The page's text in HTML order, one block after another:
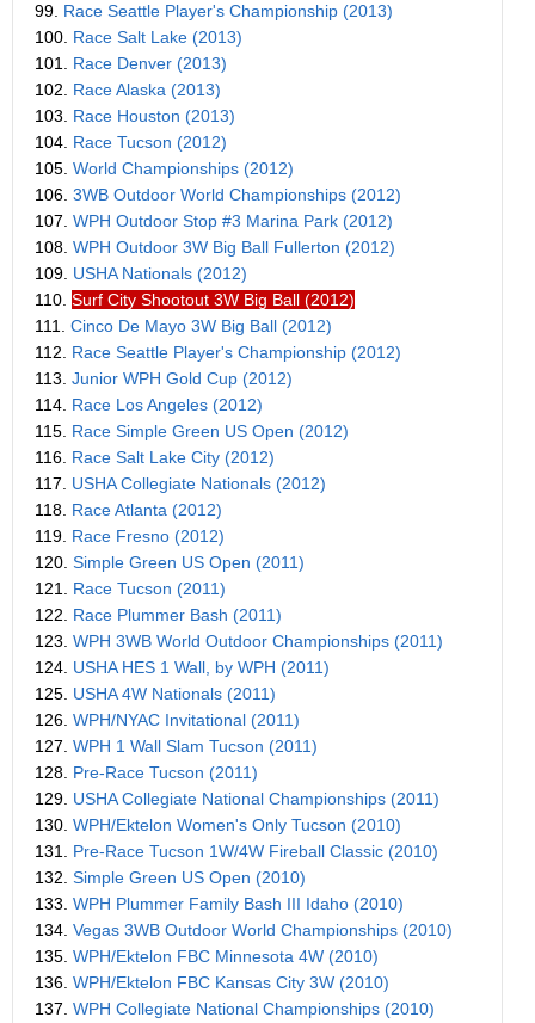
99. Race Seattle Player's Championship (2013)
100. Race Salt Lake (2013)
101. Race Denver (2013)
102. Race Alaska (2013)
103. Race Houston (2013)
104. Race Tucson (2012)
105. World Championships (2012)
106. 3WB Outdoor World Championships (2012)
107. WPH Outdoor Stop #3 Marina Park (2012)
108. WPH Outdoor 3W Big Ball Fullerton (2012)
109. USHA Nationals (2012)
110. Surf City Shootout 3W Big Ball (2012)
111. Cinco De Mayo 3W Big Ball (2012)
112. Race Seattle Player's Championship (2012)
113. Junior WPH Gold Cup (2012)
114. Race Los Angeles (2012)
115. Race Simple Green US Open (2012)
116. Race Salt Lake City (2012)
117. USHA Collegiate Nationals (2012)
118. Race Atlanta (2012)
119. Race Fresno (2012)
120. Simple Green US Open (2011)
121. Race Tucson (2011)
122. Race Plummer Bash (2011)
123. WPH 3WB World Outdoor Championships (2011)
124. USHA HES 1 Wall, by WPH (2011)
125. USHA 4W Nationals (2011)
126. WPH/NYAC Invitational (2011)
127. WPH 1 Wall Slam Tucson (2011)
128. Pre-Race Tucson (2011)
129. USHA Collegiate National Championships (2011)
130. WPH/Ektelon Women's Only Tucson (2010)
131. Pre-Race Tucson 1W/4W Fireball Classic (2010)
132. Simple Green US Open (2010)
133. WPH Plummer Family Bash III Idaho (2010)
134. Vegas 3WB Outdoor World Championships (2010)
135. WPH/Ektelon FBC Minnesota 4W (2010)
136. WPH/Ektelon FBC Kansas City 3W (2010)
137. WPH Collegiate National Championships (2010)